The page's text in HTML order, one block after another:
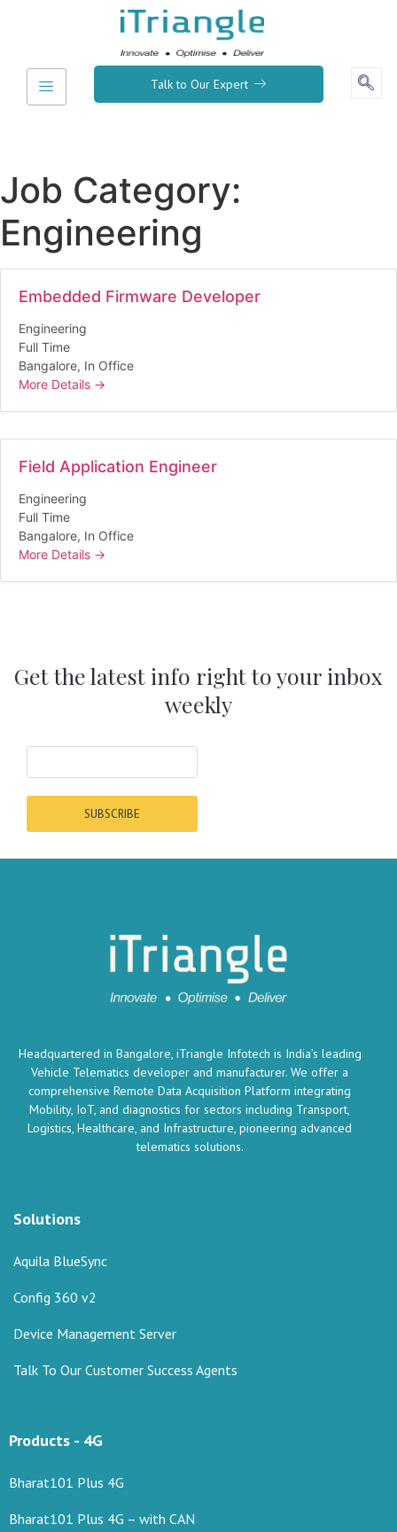
Talk to Our Expert
Job Category:
Engineering
Embedded Firmware Developer
Engineering
Full Time
Bangalore In Office
More Details
Field Application Engineer
Engineering
Full Time
Bangalore In Office
More Details
Get the latest info right to your inbox
weekly
SUBSCRIBE
Headquartered in Bangalore, iTriangle Infotech is India’s leading
Vehicle Telematics developer and manufacturer. We offer a
comprehensive Remote Data Acquisition Platform integrating
Mobility, IoT, and diagnostics for sectors including Transport,
Logistics, Healthcare, and Infrastructure, pioneering advanced
telematics solutions.
Solutions
Aquila BlueSync
Config 360 v2
Device Management Server
Talk To Our Customer Success Agents
Products - 4G
Bharat101 Plus 4G
Bharat101 Plus 4G – with CAN